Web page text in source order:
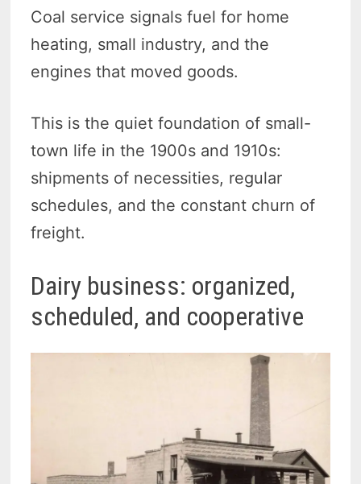
Coal service signals fuel for home
heating, small industry, and the
engines that moved goods.
This is the quiet foundation of small-
town life in the 1900s and 1910s:
shipments of necessities, regular
schedules, and the constant churn of
freight.
Dairy business: organized,
scheduled, and cooperative